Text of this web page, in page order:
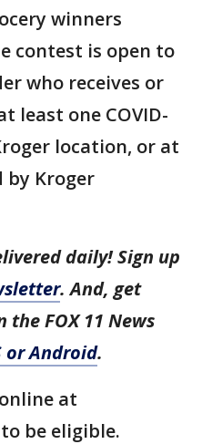
winners
contest is open to
who receives or
least one COVID-
location, or at
by Kroger
daily! Sign up
. And, get
FOX 11 News
or Android.
at
to be eligible.